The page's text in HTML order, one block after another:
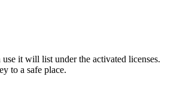
it will list under the activated licenses.
to a safe place.